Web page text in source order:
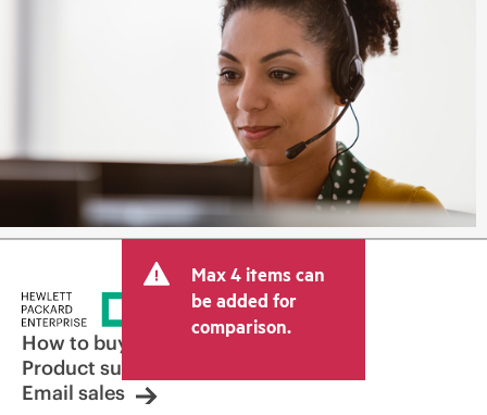
Max 4 items can
be added for
comparison.
How to buy
Product support
Email sales